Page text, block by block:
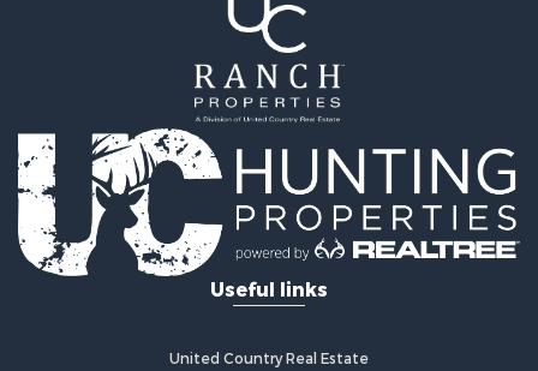
Log Homes & Cabins for Sale
Golf Property for Sale
Lakefront Property for Sale
Hunting for Sale
Industrial for Sale
Investment & Income for Sale
Restaurant & Bar for Sale
Useful links
United Country Real Estate